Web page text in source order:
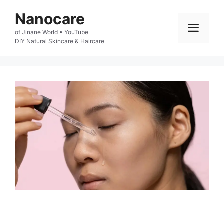
content
Nanocare
of Jinane World • YouTube
DIY Natural Skincare & Haircare